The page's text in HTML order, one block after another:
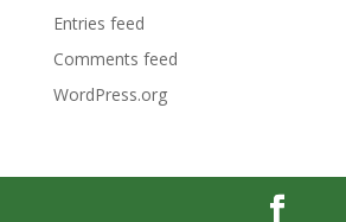
Entries feed
Comments feed
WordPress.org